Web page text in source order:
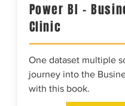
Power BI –
Clinic
One dataset multiple
journey into the
with this book.